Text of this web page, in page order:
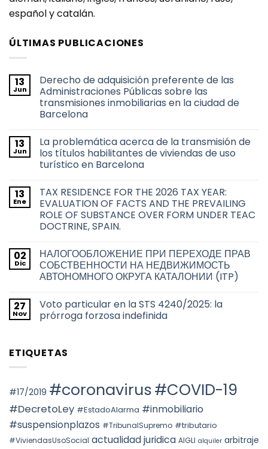
español y catalán.
ÚLTIMAS PUBLICACIONES
13
Jun
Derecho de adquisición preferente de las
Administraciones Públicas sobre las
transmisiones inmobiliarias en la ciudad de
Barcelona
comentarios
en
Derecho
de
de
las
Administraciones
Públicas
sobre
las
en
la
ciudad
de
Barcelona
13
Jun
La problemática acerca de la transmisión de
los títulos habilitantes de viviendas de uso
turístico en Barcelona
comentarios
en
La
problemática
acerca
de
de
los
títulos
habilitantes
de
uso
turístico
en
13
Ene
TAX RESIDENCE FOR THE 2026 TAX YEAR:
EVALUATION OF FACTS AND THE PREVAILING
ROLE OF SUBSTANCE OVER FORM UNDER TEAC
DOCTRINE, SPAIN.
comentarios
en
TAX
RESIDENCE
2026
TAX
YEAR:
EVALUATION
THE
SUBSTANCE
OVER
UNDER
DOCTRINE,
02
Dic
НАЛОГООБЛОЖЕНИЕ ПРИ ПЕРЕХОДЕ ПРАВ
СОБСТВЕННОСТИ НА НЕДВИЖИМОСТЬ
АВТОНОМНОГО ОКРУГА КАТАЛОНИИ (ITP)
comentarios
en
НАЛОГООБЛОЖЕНИЕ
СОБСТВЕННОСТИ
НА
ОКРУГА
КАТАЛОНИИ
(ITP)
27
Nov
Voto particular en la STS 4240/2025: la
prórroga forzosa indefinida
en
Voto
STS
4240/2025:
la
prórroga
forzosa
indefinida
ETIQUETAS
#17/2019 #coronavirus#COVID-19
#DecretoLey #EstadoAlarma #inmobiliario
#suspensionplazos #TribunalSupremo #tributario
#ViviendasUsoSocial actualidad juridica AIGLI alquiler arbitraje